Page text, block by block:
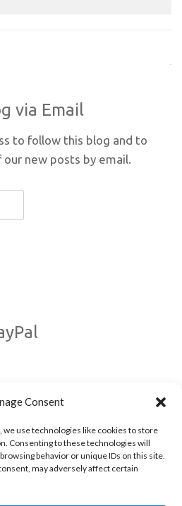
Consent
we use technologies like cookies to store
Consenting to these technologies will
behavior or unique IDs on this site.
may adversely affect certain
via Email
to follow this blog and to
new posts by email.